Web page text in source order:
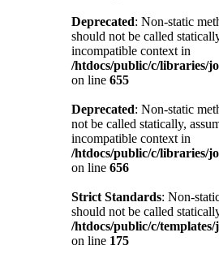
Deprecated: Non-static
should not be called
incompatible context in
/htdocs/public/c/libraries/
on line 655
Deprecated: Non-static
not be called statically,
incompatible context in
/htdocs/public/c/libraries/
on line 656
Strict Standards: Non-
should not be called
/htdocs/public/c/
on line 175